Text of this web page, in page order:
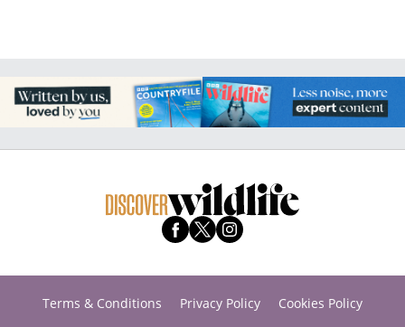
Terms & Conditions Privacy Policy
Cookies Policy